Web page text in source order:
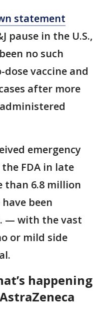
statement
pause in the U.S.,
no such
vaccine and
after more
emergency
FDA in late
than 6.8 million
have been
— with the vast
or mild side
happening